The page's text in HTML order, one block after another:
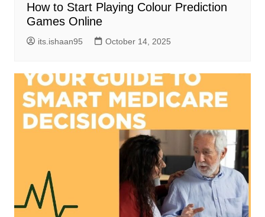
How to Start Playing Colour Prediction
Games Online
its.ishaan95 October 14, 2025